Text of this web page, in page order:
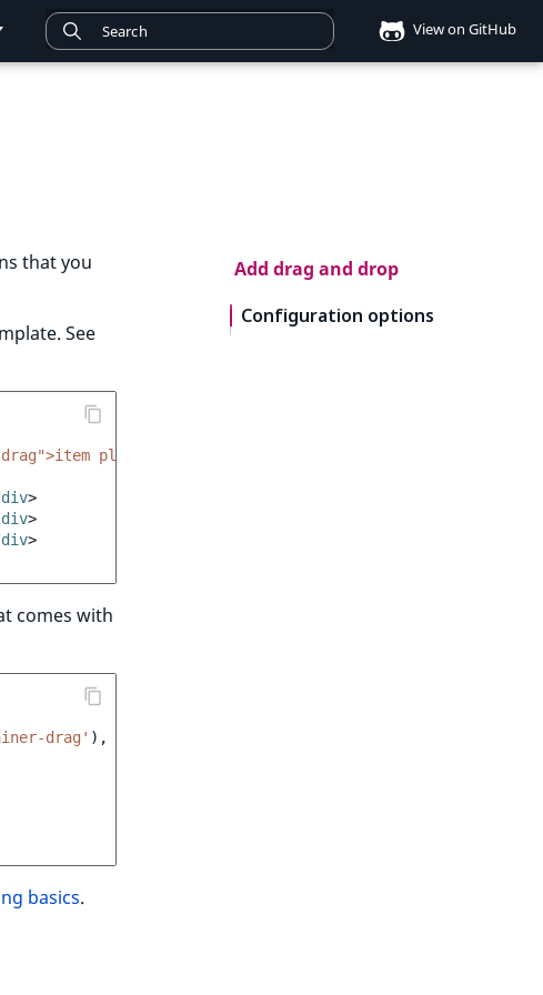
View on GitHub
Add drag and drop
Configuration options
that you
See
placeholder name</div>'
div>
div>
div>
comes with
drag' ),
basics.